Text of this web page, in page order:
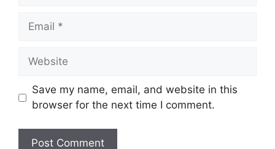
Email
Website
Save my name, email, and website in this
browser for the next time I comment.